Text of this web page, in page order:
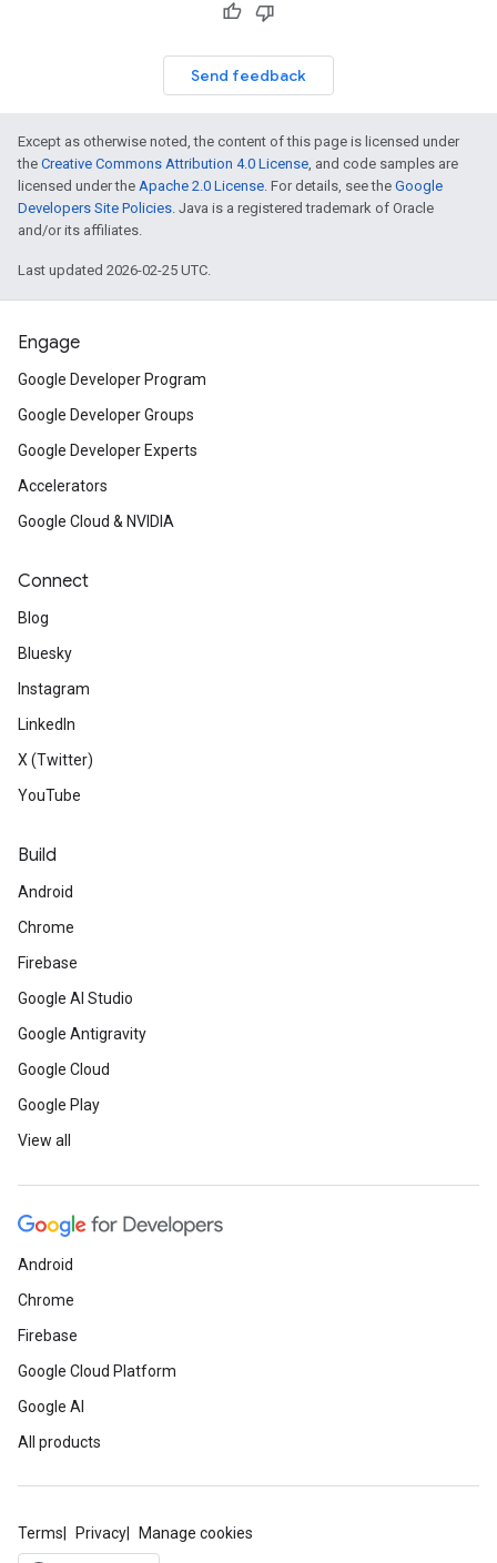
Send feedback
Except as otherwise noted, the content of this page is licensed under
the Creative Commons Attribution 4.0 License, and code samples are
licensed under the Apache 2.0 License. For details, see the Google
Developers Site Policies. Java is a registered trademark of Oracle
and/or its affiliates.
Last updated 2026-02-25 UTC.
Engage
Google Developer Program
Google Developer Groups
Google Developer Experts
Accelerators
Google Cloud & NVIDIA
Connect
Blog
Bluesky
Instagram
LinkedIn
X (Twitter)
YouTube
Build
Android
Chrome
Firebase
Google AI Studio
Google Antigravity
Google Cloud
Google Play
View all
Android
Chrome
Firebase
Google Cloud Platform
Google AI
All products
Terms Privacy Manage cookies